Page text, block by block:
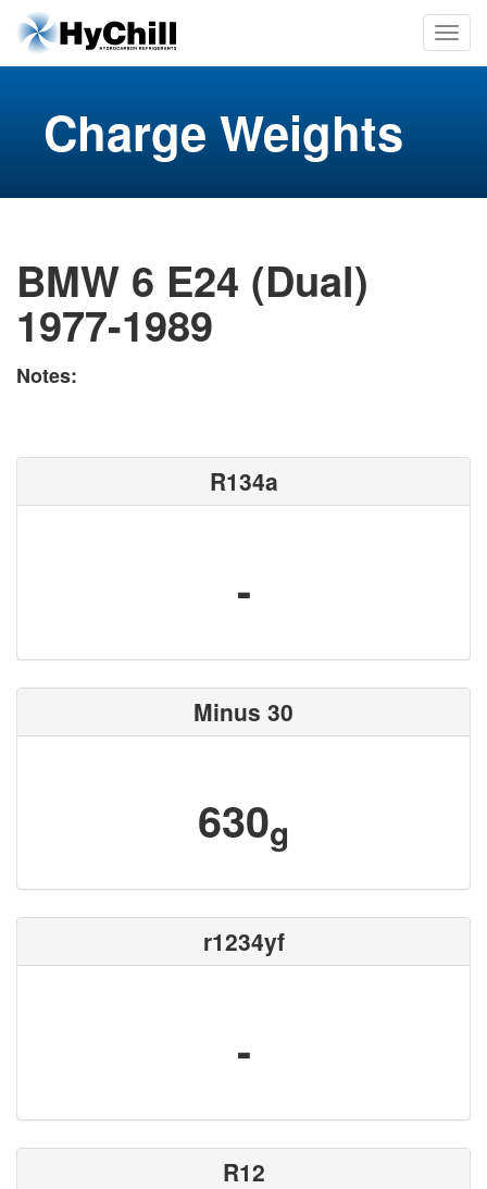
Charge Weights
BMW 6 E24 (Dual)
1977-1989
Notes:
R134a
-
Minus 30
630g
r1234yf
-
R12